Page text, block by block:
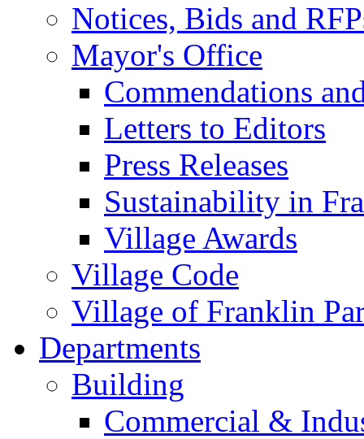
Notices, Bids and
Mayor's Office
Commendations
Letters to Editors
Press Releases
Sustainability in
Village Awards
Village Code
Village of Franklin
Departments
Building
Commercial &